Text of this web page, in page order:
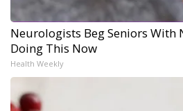
Neurologists Beg Seniors With
Doing This Now
Health Weekly